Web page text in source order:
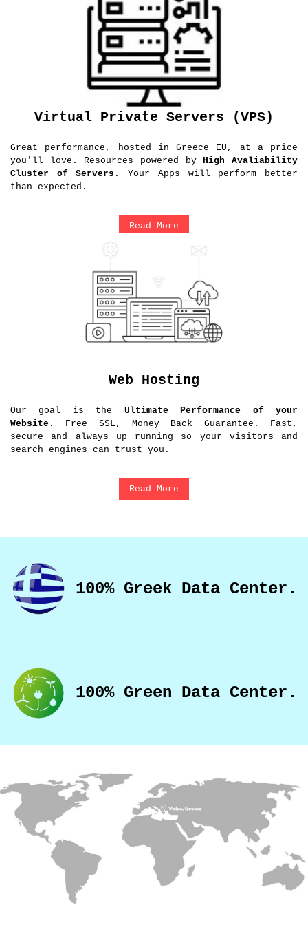
Virtual Private Servers (VPS)
Great performance, hosted in Greece EU, at a price
you'll love. Resources powered byHigh Avaliability
Cluster of Servers . Your Apps will perform better
than expected.
Read More
Web Hosting
Our goal is the Ultimate Performance of your
Website . Free SSL, Money Back Guarantee. Fast,
secure and always up running so your visitors and
search engines can trust you.
Read More
100% Greek Data Center.
100% Green Data Center.